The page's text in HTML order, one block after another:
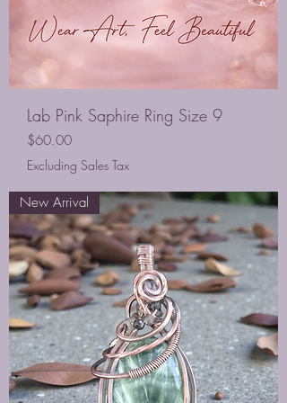
Lab Pink Saphire Ring Size 9
Price
$60.00
Excluding Sales Tax
New Arrival